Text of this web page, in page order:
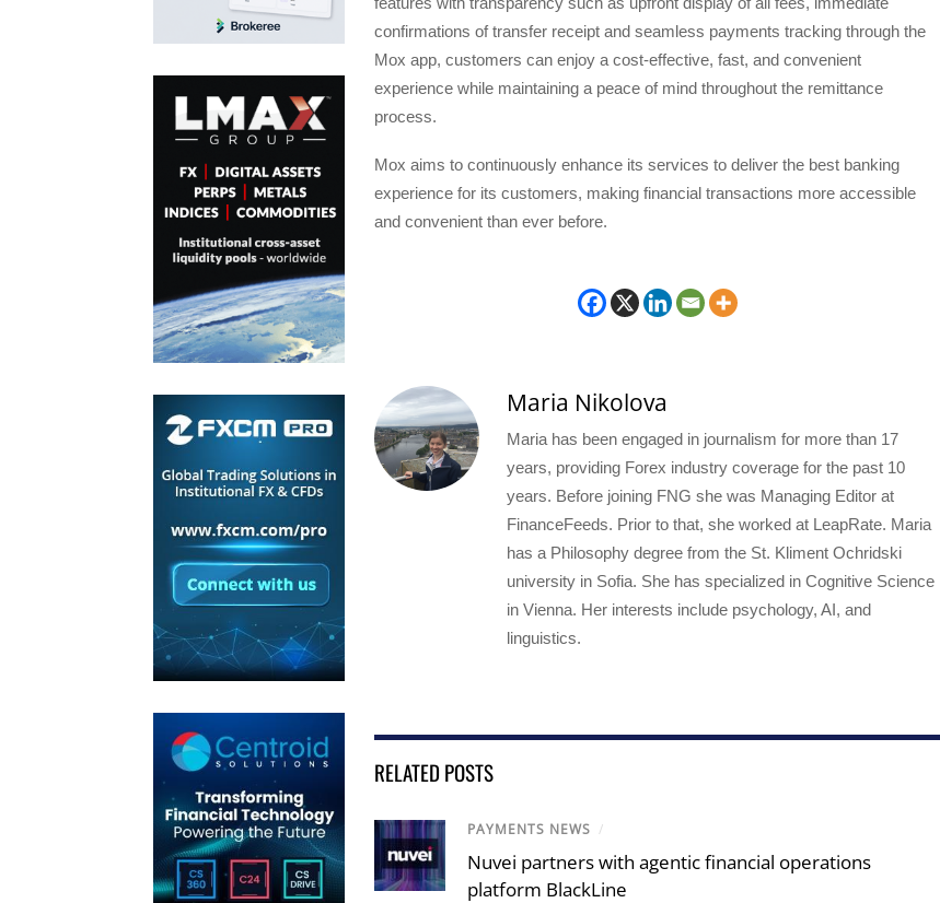
confirmations of transfer receipt and seamless payments tracking through the
Mox app, customers can enjoy a cost-effective, fast, and convenient
experience while maintaining a peace of mind throughout the remittance
process.
Mox aims to continuously enhance its services to deliver the best banking
experience for its customers, making financial transactions more accessible
and convenient than ever before.
Maria Nikolova
Maria has been engaged in journalism for more than 17
years, providing Forex industry coverage for the past 10
years. Before joining FNG she was Managing Editor at
FinanceFeeds. Prior to that, she worked at LeapRate. Maria
has a Philosophy degree from the St. Kliment Ochridski
university in Sofia. She has specialized in Cognitive Science
in Vienna. Her interests include psychology, AI, and
linguistics.
RELATED POSTS
PAYMENTS NEWS /
Nuvei partners with agentic financial operations
platform BlackLine